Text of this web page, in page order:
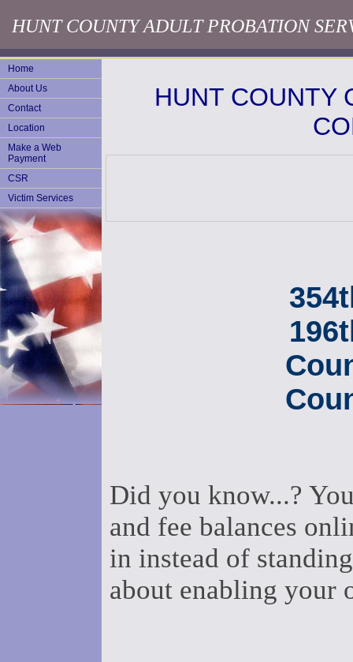
HUNT COUNTY ADULT PROBATION
Home
About Us
Contact
Location
Make a Web
Payment
CSR
Victim Services
HUNT COUNTY
Did you know...?
and fee balances
in instead of
about enabling your